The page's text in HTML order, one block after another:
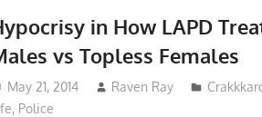
in How LAPD
vs Topless Females
May 21, 2014 Raven Ray
, Police